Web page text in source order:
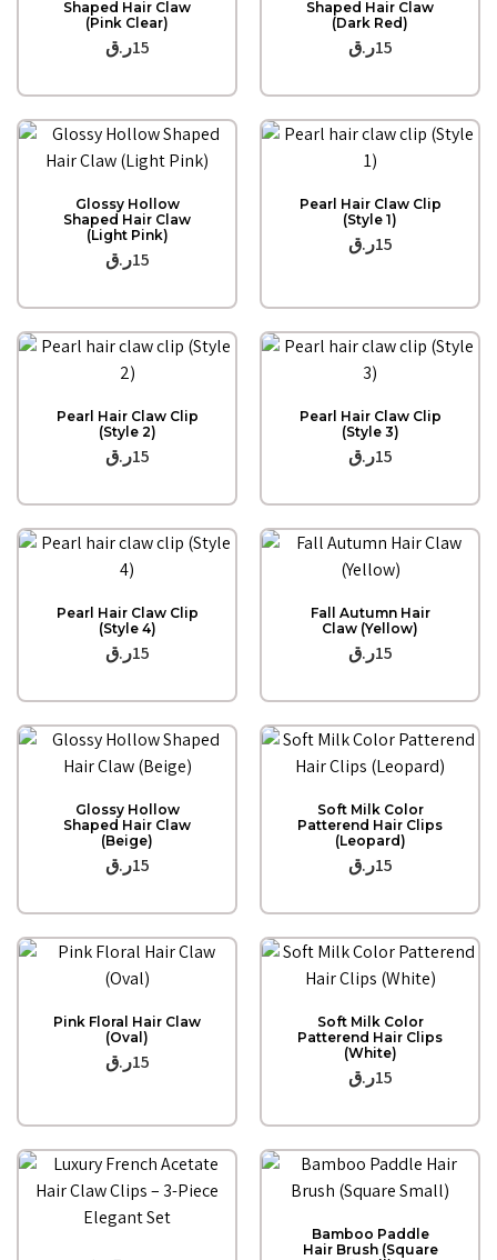
Shaped Hair Claw
(Pink Clear)
15ر.ق
Shaped Hair Claw
(Dark Red)
15ر.ق
Quick View
Glossy Hollow
Shaped Hair Claw
(Light Pink)
15ر.ق
Quick View
Pearl Hair Claw Clip
(Style 1)
15ر.ق
Quick View
Pearl Hair Claw Clip
(Style 2)
15ر.ق
Quick View
Pearl Hair Claw Clip
(Style 3)
15ر.ق
Quick View
Pearl Hair Claw Clip
(Style 4)
15ر.ق
Quick View
Fall Autumn Hair
Claw (Yellow)
15ر.ق
Quick View
Glossy Hollow
Shaped Hair Claw
(Beige)
15ر.ق
Quick View
Soft Milk Color
Patterend Hair Clips
(Leopard)
15ر.ق
Quick View
Pink Floral Hair Claw
(Oval)
15ر.ق
Quick View
Soft Milk Color
Patterend Hair Clips
(White)
15ر.ق
Quick View
Bamboo Paddle
Hair Brush (Square